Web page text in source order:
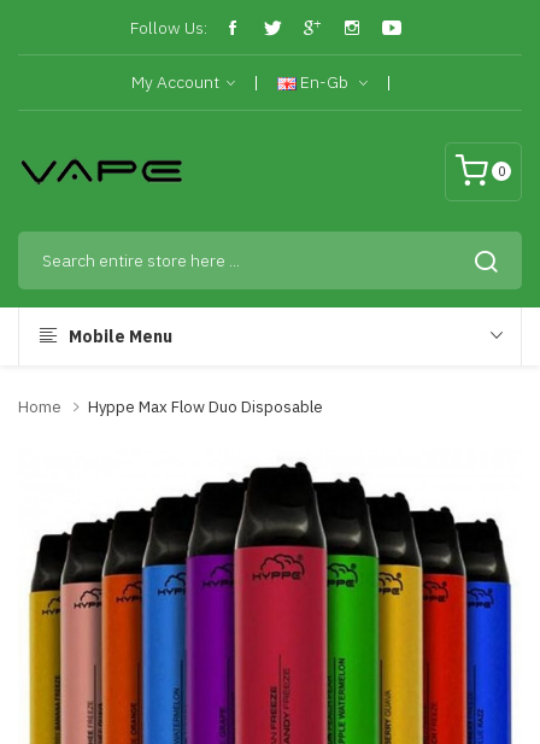
Follow Us:
My Account En-Gb
0
Mobile Menu
Home Hyppe Max Flow Duo Disposable